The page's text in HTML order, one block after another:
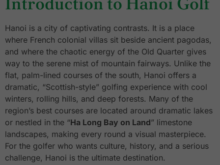
Hanoi is a city of captivating contrasts. It is a place
where French colonial villas sit beside ancient pagodas,
and where the chaotic energy of the Old Quarter gives
way to the serene mist of mountain fairways. Unlike the
flat, palm-lined courses of the south, Hanoi offers a
dramatic, “Scottish-style” golfing experience with cool
winters, rolling hills, and deep forests. Many of the
region’s best courses are located around dramatic lakes
or nestled in the “Ha Long Bay on Land” limestone
landscapes, making every round a visual masterpiece.
For the golfer who wants culture, history, and a serious
challenge, Hanoi is the ultimate destination.